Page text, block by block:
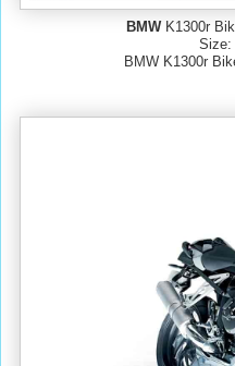
BMW K1300r
Size:
BMW K1300r